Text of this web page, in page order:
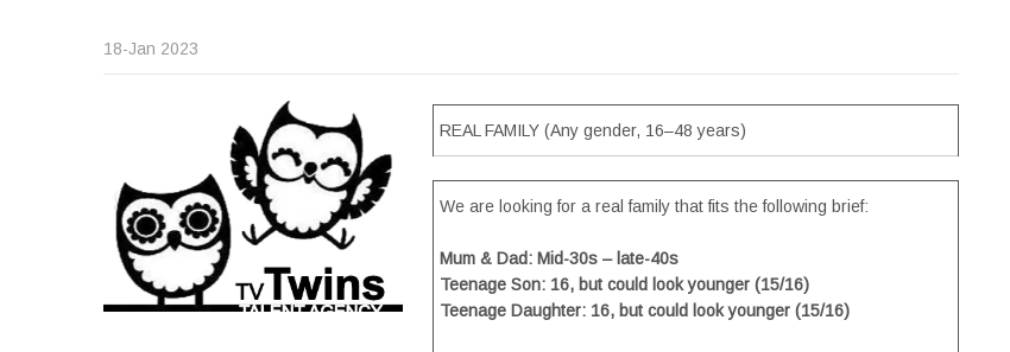
18-Jan 2023
REAL FAMILY (Any gender, 16–48 years)
We are looking for a real family that fits the following brief:
Mum & Dad: Mid-30s – late-40s
Teenage Son: 16, but could look younger (15/16)
Teenage Daughter: 16, but could look younger (15/16)